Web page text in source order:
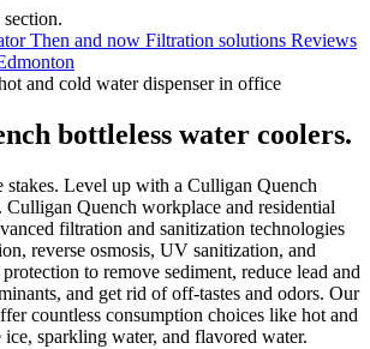
Then and now Filtration solutions Reviews
bottleless water coolers.
stakes. Level up with a Culligan Quench
Culligan Quench workplace and residential
filtration and sanitization technologies
reverse osmosis, UV sanitization, and
to remove sediment, reduce lead and
and get rid of off-tastes and odors. Our
countless consumption choices like hot and
sparkling water, and flavored water.